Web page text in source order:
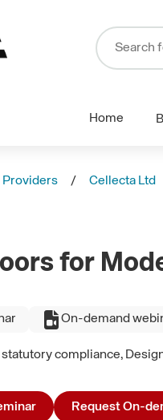
Home
Providers Cellecta Ltd
for
On-demand
statutory compliance,
Request On-